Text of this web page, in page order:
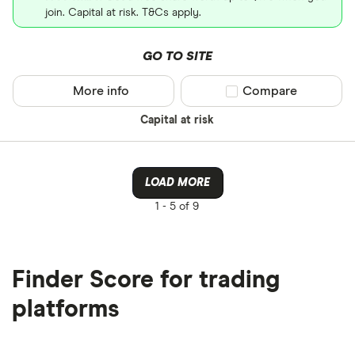
join. Capital at risk. T&Cs apply.
GO TO SITE
Capital at risk
More info Compare product
Compare
LOAD MORE
1 - 5 of 9
Finder Score for trading
platforms